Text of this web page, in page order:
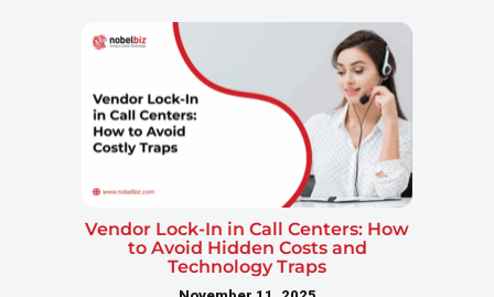
Vendor Lock-In in Call Centers: How
to Avoid Hidden Costs and
Technology Traps